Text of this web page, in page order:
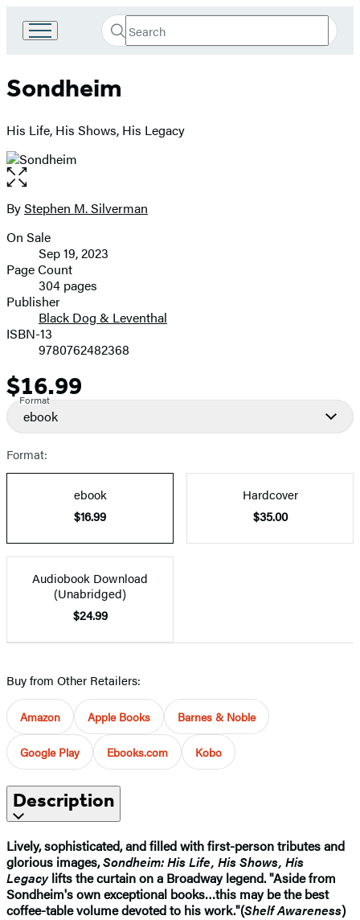
Book
Group
Search
Search
Submit
Sondheim
His Life, His Shows, His Legacy
Open
the
full-
image
Contributors
ByStephen M. Silverman
Formats
and
Prices
On Sale
Sep 19, 2023
Page Count
304 pages
Publisher
Black Dog & Leventhal
ISBN-13
9780762482368
Price
$16.99
Format
ebook
Format:
ebook
$16.99
Hardcover
$35.00
Audiobook Download
(Unabridged)
$24.99
Buy from Other Retailers:
Amazon Apple Books Barnes & Noble
Google Play Ebooks.com Kobo
Description
Lively, sophisticated, and filled with first-person tributes and
glorious images,Sondheim: His Life, His Shows, His
Legacylifts the curtain on a Broadway legend. "Aside from
Sondheim's own exceptional books…this may be the best
coffee-table volume devoted to his work."(Shelf Awareness)